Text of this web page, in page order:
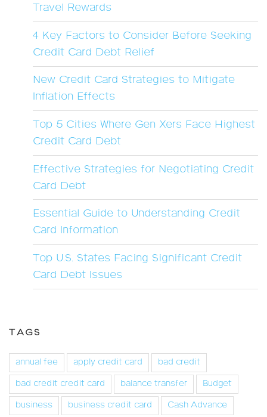
Travel Rewards
4 Key Factors to Consider Before Seeking
Credit Card Debt Relief
New Credit Card Strategies to Mitigate
Inflation Effects
Top 5 Cities Where Gen Xers Face Highest
Credit Card Debt
Effective Strategies for Negotiating Credit
Card Debt
Essential Guide to Understanding Credit
Card Information
Top U.S. States Facing Significant Credit
Card Debt Issues
TAGS
annual fee apply credit card
bad credit
bad credit credit card
balance transfer
Budget
business
business credit card
Cash Advance